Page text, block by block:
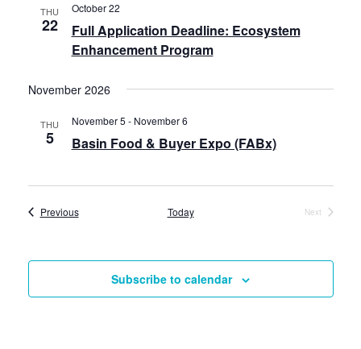
THU
22
Full Application Deadline: Ecosystem
Enhancement Program
October 22
November 2026
THU
5 Basin Food & Buyer Expo (FABx)
November 5 - November 6
PreviousEvents Today
Next
Subscribe to calendar